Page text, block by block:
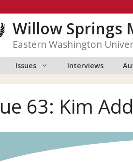
Willow Springs
Eastern Washington
Issues Interviews
63: Kim